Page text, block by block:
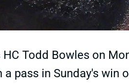
Todd Bowles on
pass in Sunday's win